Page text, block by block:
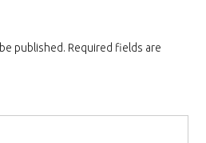
published. Required fields are